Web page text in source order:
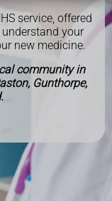
service, offered
your
new medicine.
community in
Gunthorpe,